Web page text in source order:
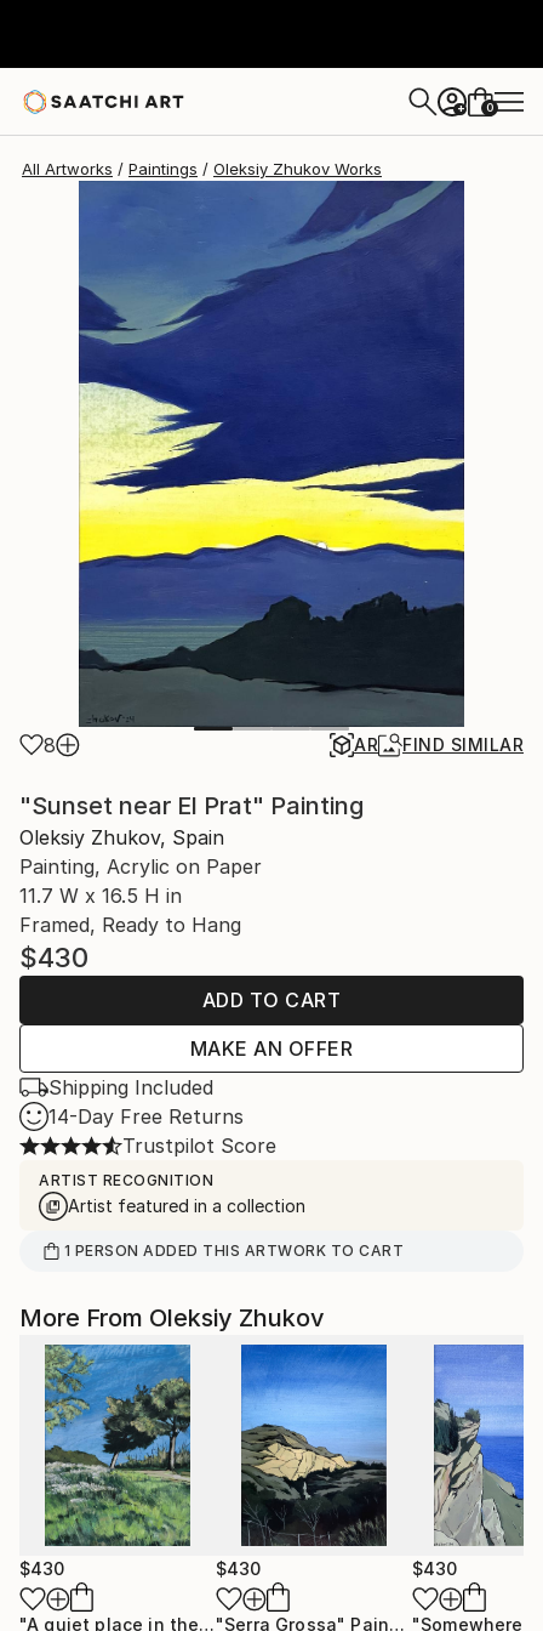
+ 0
All Artworks Paintings Oleksiy Zhukov Works
8 AR FIND SIMILAR
"Sunset near El Prat" Painting
Oleksiy Zhukov, Spain
Painting, Acrylic on Paper
11.7 W x 16.5 H in
Framed, Ready to Hang
$430
ADD TO CART
MAKE AN OFFER
Shipping Included
14-Day Free Returns
Trustpilot Score
ARTIST RECOGNITION
Artist featured in a collection
1 PERSON ADDED THIS ARTWORK TO CART
More From Oleksiy Zhukov
$430
"A quiet place in the middle of a city" Painting
$430
"Serra Grossa" Painting
$430